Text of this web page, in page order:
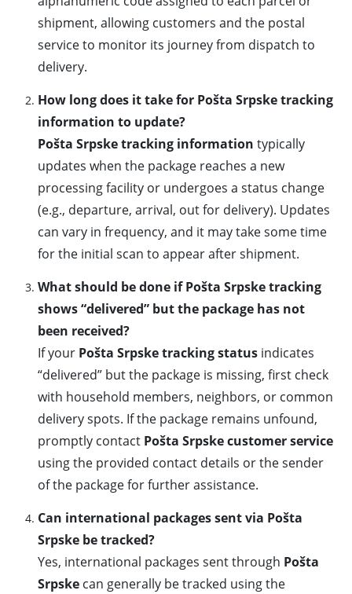
shipment, allowing customers and the postal
service to monitor its journey from dispatch to
delivery.
How long does it take for Pošta Srpske tracking
information to update?
Pošta Srpske tracking information typically
updates when the package reaches a new
processing facility or undergoes a status change
(e.g., departure, arrival, out for delivery). Updates
can vary in frequency, and it may take some time
for the initial scan to appear after shipment.
What should be done if Pošta Srpske tracking
shows “delivered” but the package has not
been received?
If your Pošta Srpske tracking status indicates
“delivered” but the package is missing, first check
with household members, neighbors, or common
delivery spots. If the package remains unfound,
promptly contact Pošta Srpske customer service
using the provided contact details or the sender
of the package for further assistance.
Can international packages sent via Pošta
Srpske be tracked?
Yes, international packages sent through Pošta
Srpske can generally be tracked using the